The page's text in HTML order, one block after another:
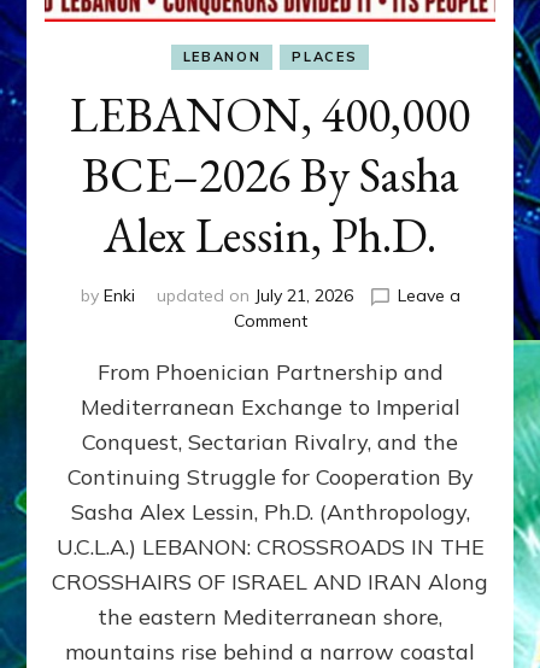
LEBANON PLACES
LEBANON, 400,000
BCE–2026 By Sasha
Alex Lessin, Ph.D.
by Enki updated on July 21, 2026
Leave a
Commenton
400,000
2026
By
Sasha
Lessin,
Ph.D.
From Phoenician Partnership and
Mediterranean Exchange to Imperial
Conquest, Sectarian Rivalry, and the
Continuing Struggle for Cooperation By
Sasha Alex Lessin, Ph.D. (Anthropology,
U.C.L.A.) LEBANON: CROSSROADS IN THE
CROSSHAIRS OF ISRAEL AND IRAN Along
the eastern Mediterranean shore,
mountains rise behind a narrow coastal